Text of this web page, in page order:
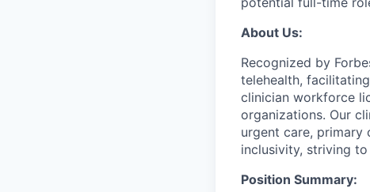
About Us:
Recognized by
telehealth,
clinician workforce
organizations. Our
urgent care, primary
inclusivity, striving
Position Summary: